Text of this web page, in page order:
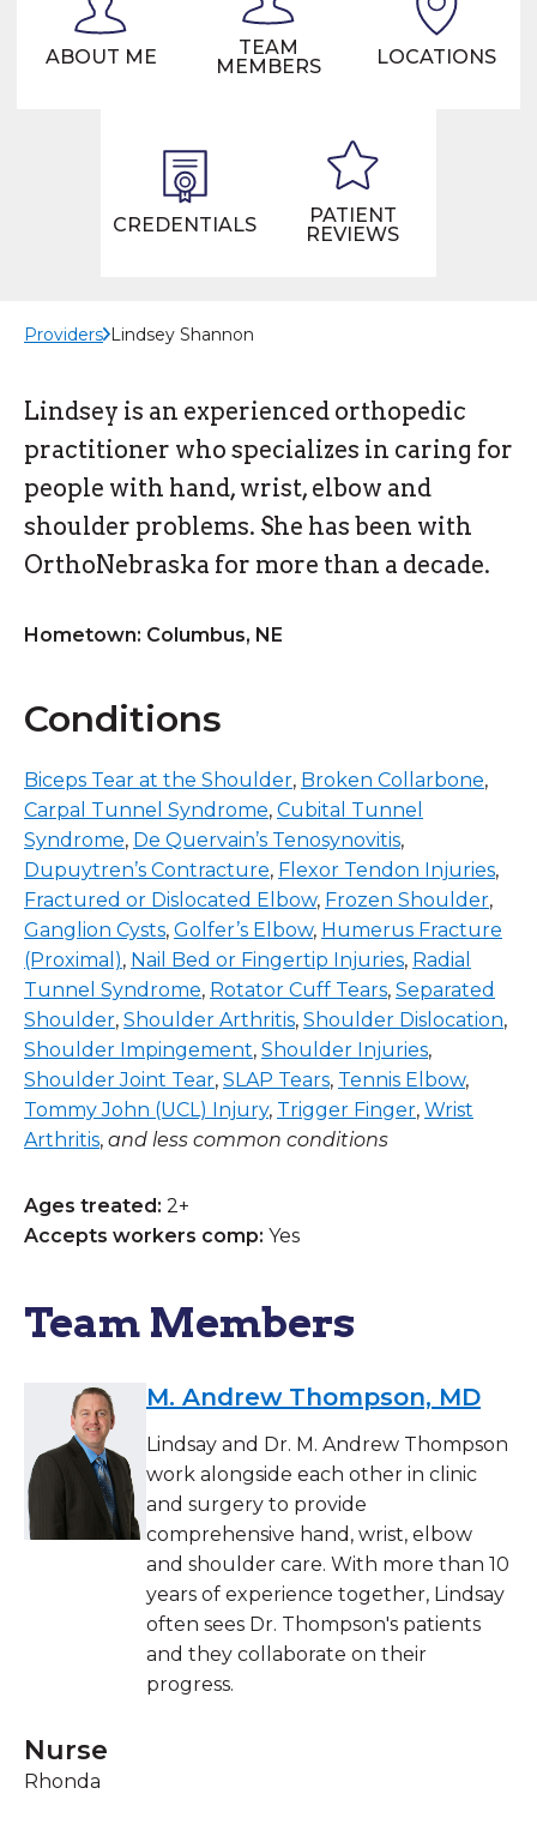
ABOUT ME
TEAM
MEMBERS
LOCATIONS
CREDENTIALS
PATIENT
REVIEWS
Providers Lindsey Shannon
Lindsey is an experienced orthopedic
practitioner who specializes in caring for
people with hand, wrist, elbow and
shoulder problems. She has been with
OrthoNebraska for more than a decade.
Hometown: Columbus, NE
Conditions
Biceps Tear at the Shoulder, Broken Collarbone,
Carpal Tunnel Syndrome, Cubital Tunnel
Syndrome, De Quervain’s Tenosynovitis,
Dupuytren’s Contracture, Flexor Tendon Injuries,
Fractured or Dislocated Elbow, Frozen Shoulder,
Ganglion Cysts, Golfer’s Elbow, Humerus Fracture
(Proximal), Nail Bed or Fingertip Injuries, Radial
Tunnel Syndrome, Rotator Cuff Tears, Separated
Shoulder, Shoulder Arthritis, Shoulder Dislocation,
Shoulder Impingement, Shoulder Injuries,
Shoulder Joint Tear, SLAP Tears, Tennis Elbow,
Tommy John (UCL) Injury, Trigger Finger, Wrist
Arthritis, and less common conditions
Ages treated: 2+
Accepts workers comp: Yes
Team Members
M. Andrew Thompson, MD
Lindsay and Dr. M. Andrew Thompson
work alongside each other in clinic
and surgery to provide
comprehensive hand, wrist, elbow
and shoulder care. With more than 10
years of experience together, Lindsay
often sees Dr. Thompson's patients
and they collaborate on their
progress.
Nurse
Rhonda